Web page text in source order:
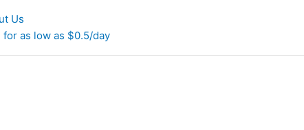
Us
as low as $0.5/day